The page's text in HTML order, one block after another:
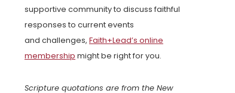
supportive community to discuss faithful
responses to current events
and challenges, Faith+Lead’s online
membership might be right for you.
Scripture quotations are from the New